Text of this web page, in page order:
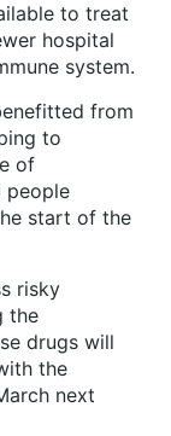
to treat
hospital
system.
from
to
of
people
start of the
risky
the
drugs will
the
next